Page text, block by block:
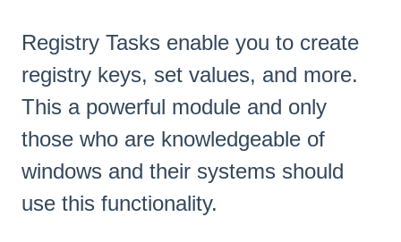
Registry Tasks enable you to create
registry keys, set values, and more.
This a powerful module and only
those who are knowledgeable of
windows and their systems should
use this functionality.